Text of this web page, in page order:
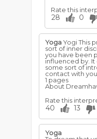
Rate this
28 0
YogaYogi This
sort of inner
you have been
influenced by. It
some sort of
contact with
1 pages
About
Rate this
40 13
Yoga